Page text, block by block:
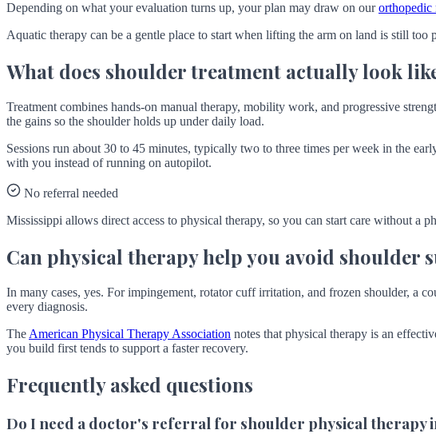
Depending on what your evaluation turns up, your plan may draw on ourorthopedic
Aquatic therapy can be a gentle place to start when lifting the arm on land is still
What does shoulder treatment actually look
Treatment combines hands-on manual therapy, mobility work, and progressive
the gains so the shoulder holds up under daily load.
Sessions run about 30 to 45 minutes, typically two to three times per week in the
with you instead of running on autopilot.
No referral needed
Mississippi allows direct access to physical therapy, so you can start care without
Can physical therapy help you avoid shoulder
In many cases, yes. For impingement, rotator cuff irritation, and frozen shoulder, a
every diagnosis.
The American Physical Therapy Association notes that physical therapy is an
you build first tends to support a faster recovery.
Frequently asked questions
Do I need a doctor's referral for shoulder physical therapy